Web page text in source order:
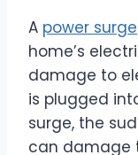
A power surge
home’s
damage to
is plugged
surge, the
can damage